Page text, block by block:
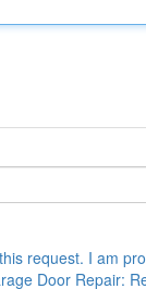
request. I am
Door Repair: